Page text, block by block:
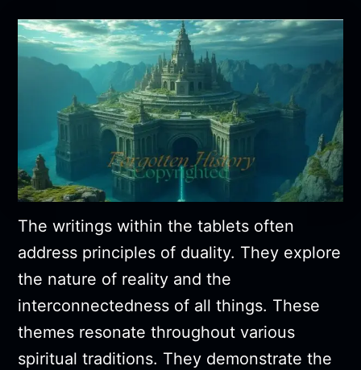
The writings within the tablets often
address principles of duality. They explore
the nature of reality and the
interconnectedness of all things. These
themes resonate throughout various
spiritual traditions. They demonstrate the